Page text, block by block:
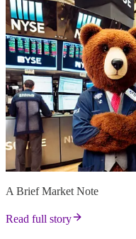
A Brief Market Note
Read full story